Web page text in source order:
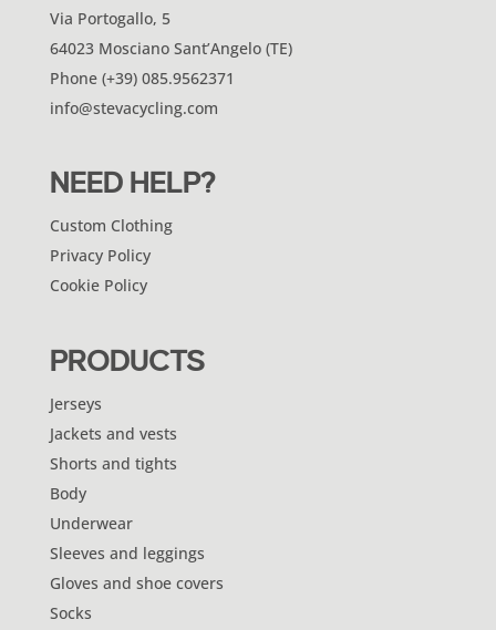
Via Portogallo, 5
64023 Mosciano Sant’Angelo (TE)
Phone (+39) 085.9562371
info@stevacycling.com
NEED HELP?
Custom Clothing
Privacy Policy
Cookie Policy
PRODUCTS
Jerseys
Jackets and vests
Shorts and tights
Body
Underwear
Sleeves and leggings
Gloves and shoe covers
Socks